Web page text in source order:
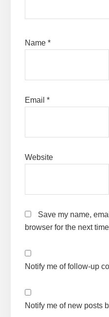
Name *
Email *
Website
Save my name,
browser for the next
Notify me of follow-up
Notify me of new posts